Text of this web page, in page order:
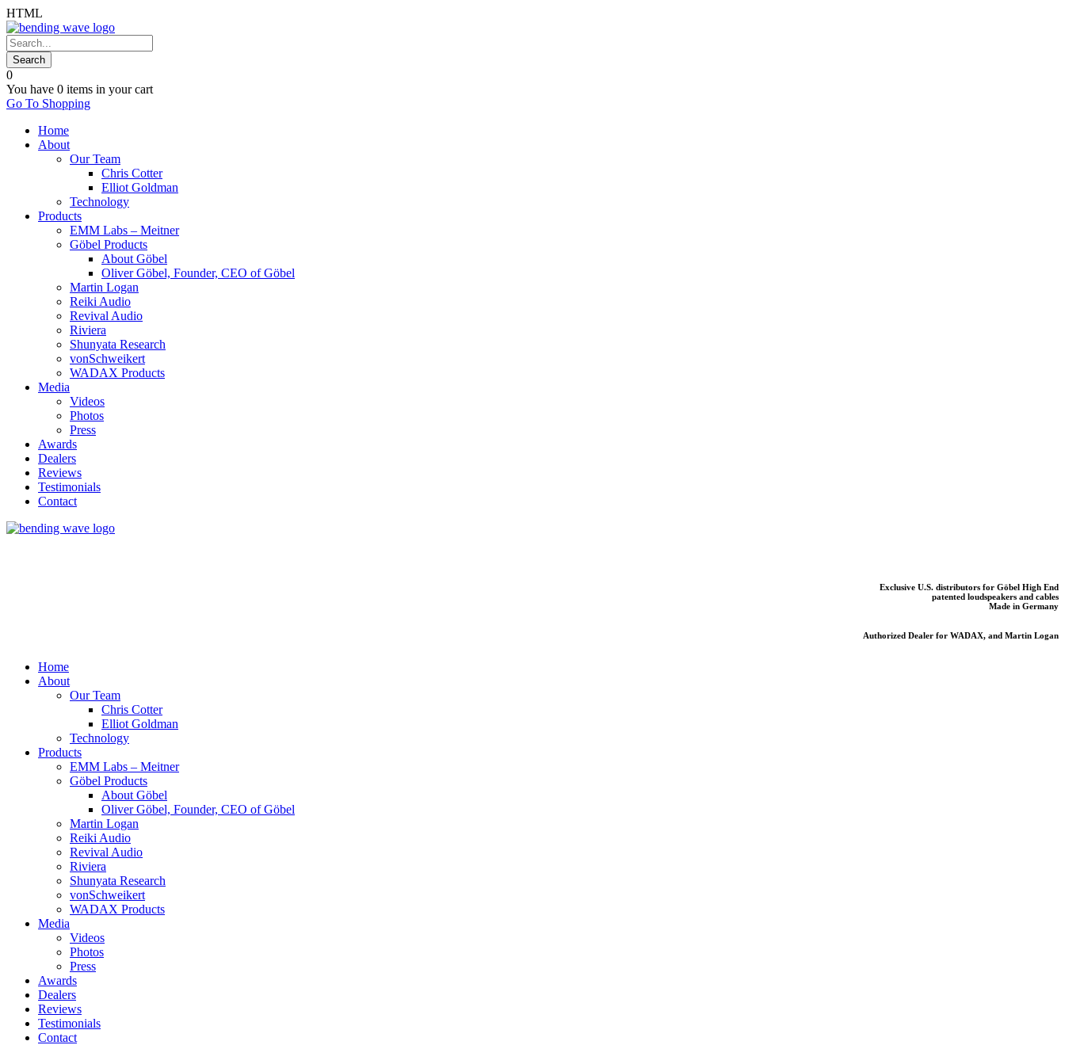
HTML
0
You have 0 items in your cart
Go To Shopping
Home
About
Our Team
Chris Cotter
Elliot Goldman
Technology
Products
EMM Labs – Meitner
Göbel Products
About Göbel
Oliver Göbel, Founder, CEO of Göbel
Martin Logan
Reiki Audio
Revival Audio
Riviera
Shunyata Research
vonSchweikert
WADAX Products
Media
Videos
Photos
Press
Awards
Dealers
Reviews
Testimonials
Contact
Exclusive U.S. distributors for Göbel High End
patented loudspeakers and cables
Made in Germany
Authorized Dealer for WADAX, and Martin Logan
Home
About
Our Team
Chris Cotter
Elliot Goldman
Technology
Products
EMM Labs – Meitner
Göbel Products
About Göbel
Oliver Göbel, Founder, CEO of Göbel
Martin Logan
Reiki Audio
Revival Audio
Riviera
Shunyata Research
vonSchweikert
WADAX Products
Media
Videos
Photos
Press
Awards
Dealers
Reviews
Testimonials
Contact